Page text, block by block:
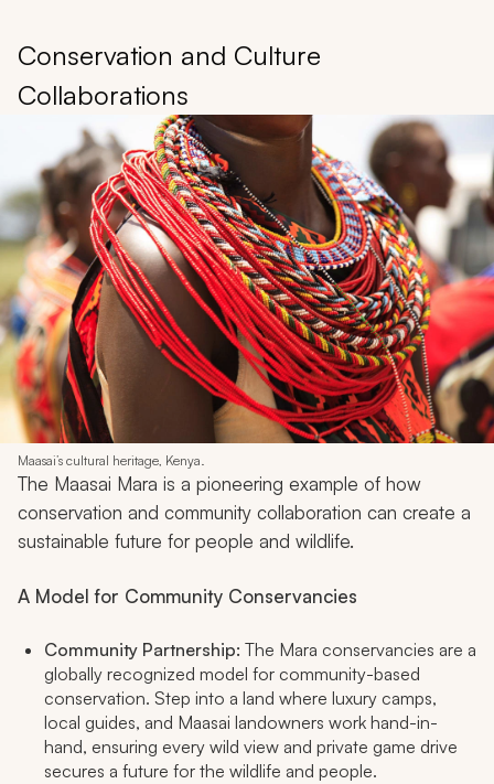
Conservation and Culture
Collaborations
Maasai’s cultural heritage, Kenya.
The Maasai Mara is a pioneering example of how
conservation and community collaboration can create a
sustainable future for people and wildlife.
A Model for Community Conservancies
Community Partnership: The Mara conservancies are a
globally recognized model for community-based
conservation. Step into a land where luxury camps,
local guides, and Maasai landowners work hand-in-
hand, ensuring every wild view and private game drive
secures a future for the wildlife and people.​